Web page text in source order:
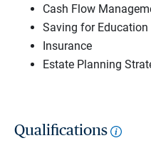
Cash Flow
Saving for Education
Insurance
Estate Planning
Qualifications